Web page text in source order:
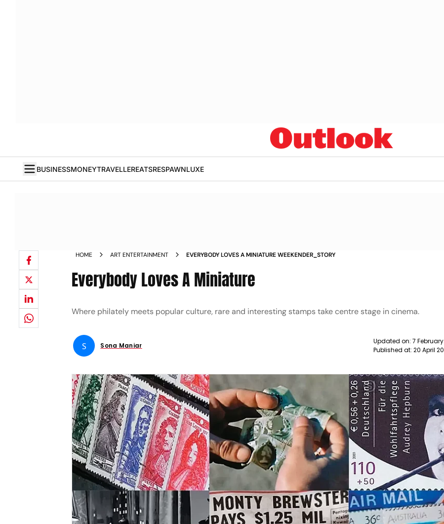
BUSINESSMONEYTRAVELLEREATSRESPAWNLUXE
HOME ART ENTERTAINMENT EVERYBODY LOVES A MINIATURE WEEKENDER_STORY
Everybody Loves A Miniature
Where philately meets popular culture, rare and interesting stamps take centre stage in cinema.
S Sona Maniar
Updated on: 7
Published at: 20 April